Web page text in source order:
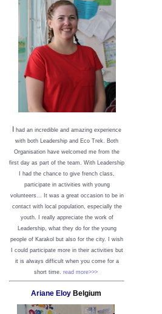
I had an incredible and amazing experience
with both Leadership and Eco Trek. Both
Organisation have welcomed me from the
first day as part of the team. With Leadership
I had the chance to give french class,
participate in activities with young
volunteers... It was a great occasion to be in
contact with local population, especially the
youth. I really appreciate the work of
Leadership, what they do for the young
people of Karakol but also for the city. I wish
I could participate more in their activities but
it is always difficult when you come for a
short time. read more>>>
Ariane Eloy Belgium